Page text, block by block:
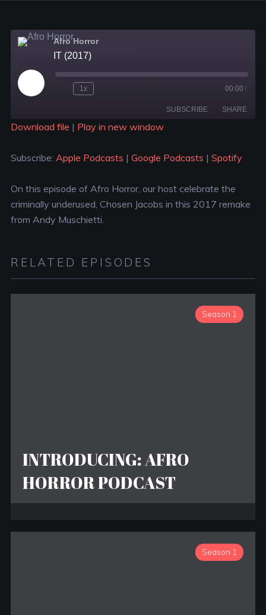
Afro Horror
IT (2017)
1x 00:00 /
SUBSCRIBE SHARE
Spotify
RSS FEED
Download file | Play in new window
Subscribe: Apple Podcasts | Google Podcasts | Spotify
On this episode of Afro Horror, our host celebrate the
criminally underused, Chosen Jacobs in this 2017 remake
from Andy Muschietti.
RELATED EPISODES
Season 1
INTRODUCING: AFRO
HORROR PODCAST
Season 1